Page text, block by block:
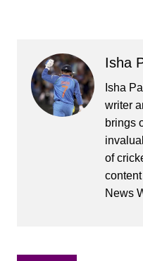
Isha
Isha
writer
brings
of
News